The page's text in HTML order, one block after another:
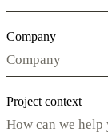
Company
Project context